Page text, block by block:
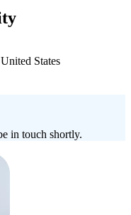
States
in touch shortly.